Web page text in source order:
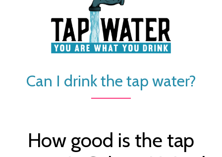
Can I drink the tap water?
How good is the tap